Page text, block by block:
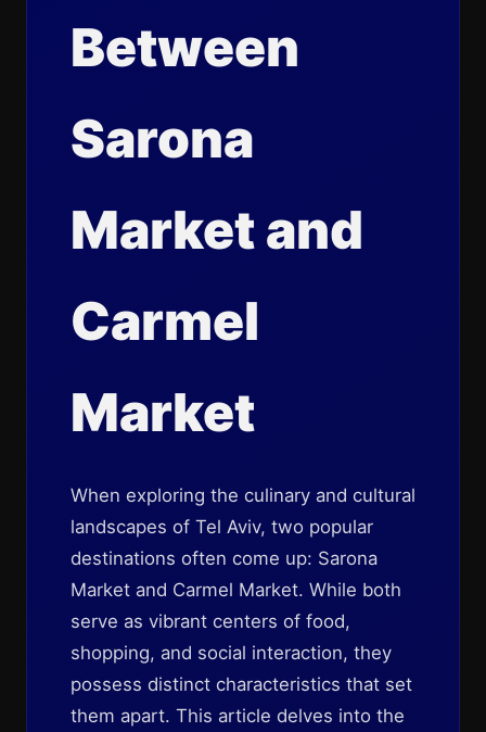
Between
Sarona
Market and
Carmel
Market
When exploring the culinary and cultural
landscapes of Tel Aviv, two popular
destinations often come up: Sarona
Market and Carmel Market. While both
serve as vibrant centers of food,
shopping, and social interaction, they
possess distinct characteristics that set
them apart. This article delves into the